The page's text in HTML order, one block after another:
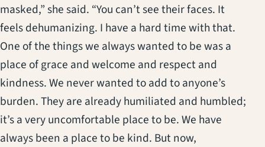
masked,” she said. “You can’t see their faces. It
feels dehumanizing. I have a hard time with that.
One of the things we always wanted to be was a
place of grace and welcome and respect and
kindness. We never wanted to add to anyone’s
burden. They are already humiliated and humbled;
it’s a very uncomfortable place to be. We have
always been a place to be kind. But now,